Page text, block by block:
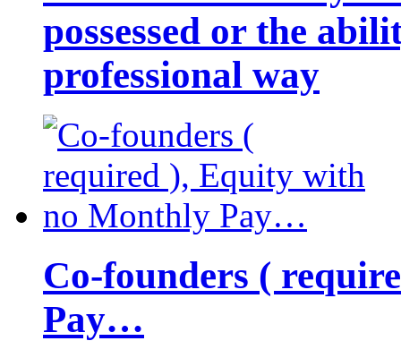
possessed or the
professional way
Co-founders (
Pay…